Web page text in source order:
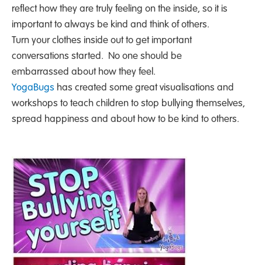
reflect how they are truly feeling on the inside, so it is
important to always be kind and think of others.
Turn your clothes inside out to get important
conversations started. No one should be
embarrassed about how they feel.
YogaBugs has created some great visualisations and
workshops to teach children to stop bullying themselves,
spread happiness and about how to be kind to others.